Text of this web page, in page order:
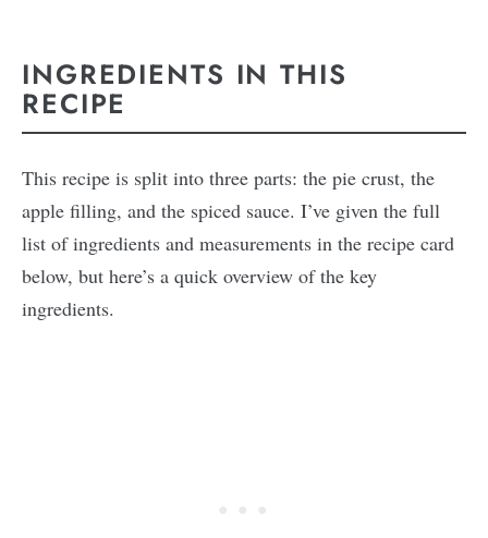
INGREDIENTS IN THIS
RECIPE
This recipe is split into three parts: the pie crust, the
apple filling, and the spiced sauce. I’ve given the full
list of ingredients and measurements in the recipe card
below, but here’s a quick overview of the key
ingredients.